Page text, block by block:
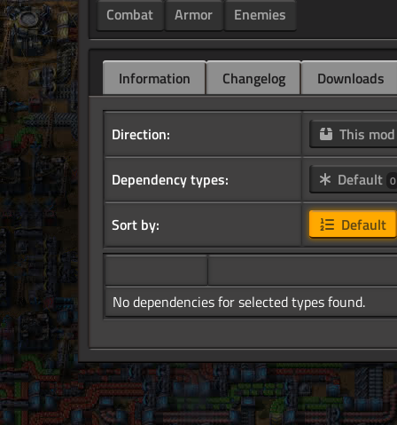
Combat Armor Enemies
Information Changelog Downloads
Direction: This mod
Dependency types: Default 0
Sort by: Default
No dependencies for selected types found.